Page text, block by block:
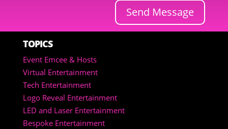
Send Message
TOPICS
Event Emcee & Hosts
Virtual Entertainment
Tech Entertainment
Logo Reveal Entertainment
LED and Laser Entertainment
Bespoke Entertainment